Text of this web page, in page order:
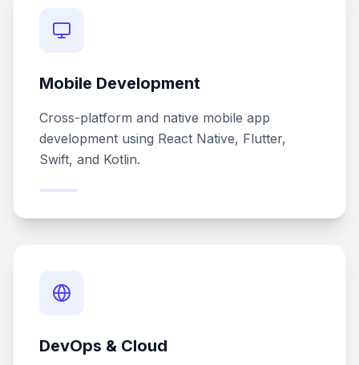
Mobile Development
Cross-platform and native mobile app
development using React Native, Flutter,
Swift, and Kotlin.
DevOps & Cloud